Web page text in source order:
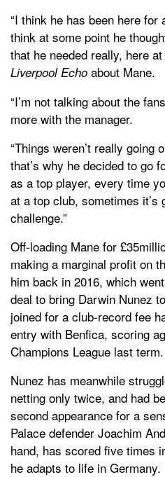
“I think he has been here for
think at some point he
that he needed really, here
Liverpool Echo about Mane.
“I’m not talking about the
more with the manager.
“Things weren’t really going
that’s why he decided to go
as a top player, every time
at a top club, sometimes it’s
challenge.”
Off-loading Mane for
making a marginal profit on
him back in 2016, which
deal to bring Darwin Nunez
joined for a club-record fee
entry with Benfica, scoring
Champions League last term.
Nunez has meanwhile
netting only twice, and had
second appearance for a
Palace defender Joachim
hand, has scored five times
he adapts to life in Germany.